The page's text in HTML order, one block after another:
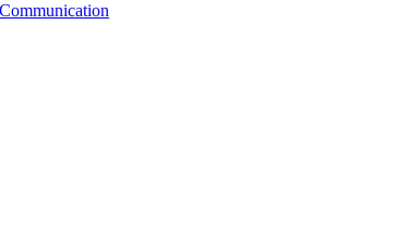
Communication